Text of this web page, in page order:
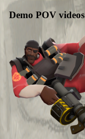
Demo POV videos